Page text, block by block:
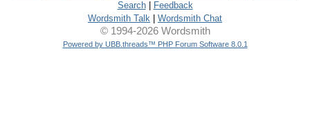
Search|
Feedback
Wordsmith Talk
Wordsmith Chat
© 1994-2026 Wordsmith
Powered by UBB.threads™ PHP Forum Software 8.0.1